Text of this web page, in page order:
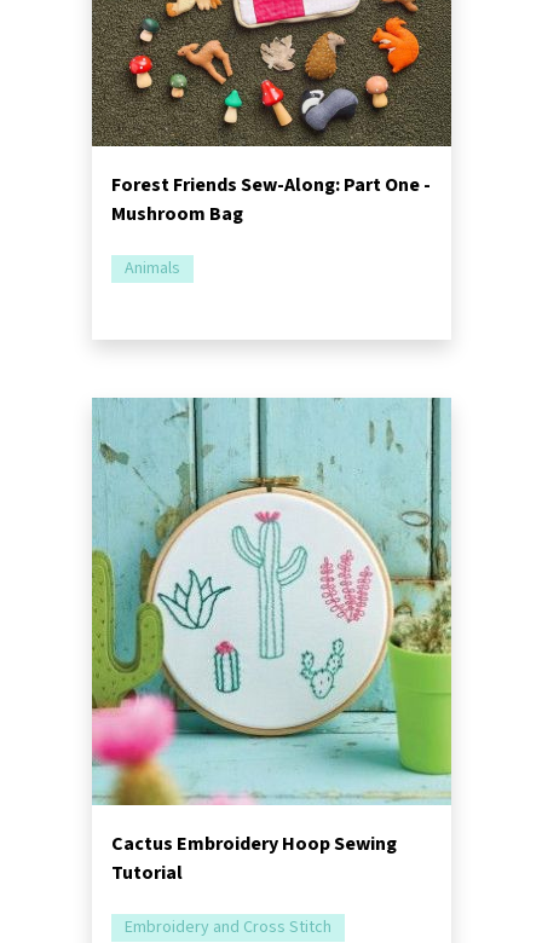
Forest Friends Sew-Along: Part One -
Mushroom Bag
Animals
Cactus Embroidery Hoop Sewing
Tutorial
Embroidery and Cross Stitch